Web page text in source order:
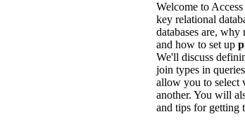
Welcome to Access
key relational
databases are, why
and how to set up
We'll discuss
join types in
allow you to select
another. You will
and tips for getting